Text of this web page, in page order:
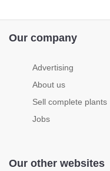
Our company
Advertising
About us
Sell complete plants
Jobs
Our other websites